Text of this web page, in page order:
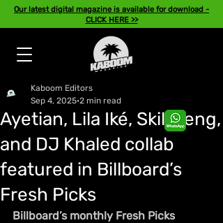
Our latest digital magazine is available for download -
CLICK HERE >>
Ayetian, Lila Iké, Skillibeng,
and DJ Khaled collab
featured in Billboard’s
Fresh Picks
Kaboom Editors
Sep 4, 2025 2 min read
Billboard’s monthly Fresh Picks